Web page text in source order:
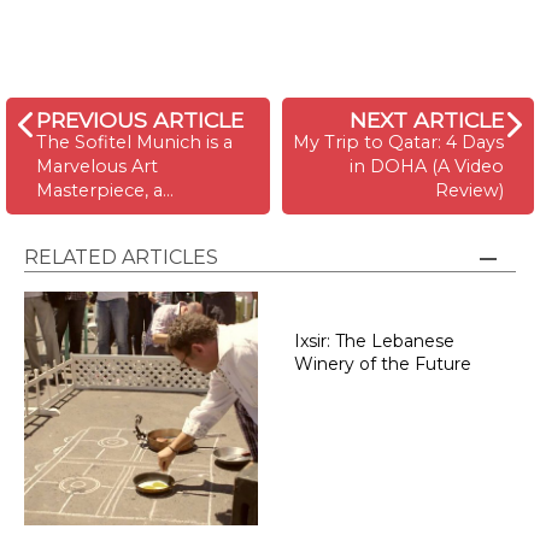
PREVIOUS ARTICLE
The Sofitel Munich is a
Marvelous Art
Masterpiece, a…
NEXT ARTICLE
My Trip to Qatar: 4 Days
in DOHA (A Video
Review)
RELATED ARTICLES
Ixsir: The Lebanese
Winery of the Future